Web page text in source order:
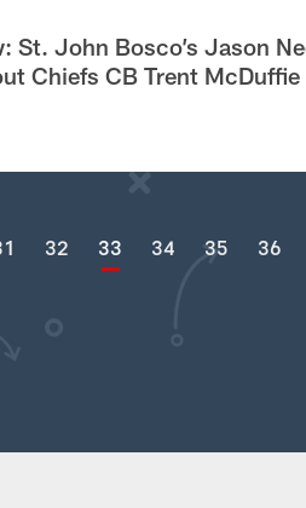
St. John Bosco’s Jason
Chiefs CB Trent McDuffie
32 33 34 35 36